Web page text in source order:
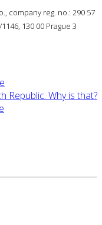
company reg. no.: 290 57
130 00 Prague 3
Republic. Why is that?